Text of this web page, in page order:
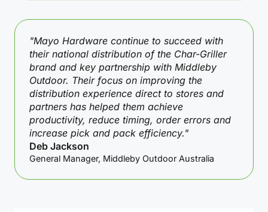
"Mayo Hardware continue to succeed with
their national distribution of the Char-Griller
brand and key partnership with Middleby
Outdoor. Their focus on improving the
distribution experience direct to stores and
partners has helped them achieve
productivity, reduce timing, order errors and
increase pick and pack efficiency."
Deb Jackson
General Manager, Middleby Outdoor Australia